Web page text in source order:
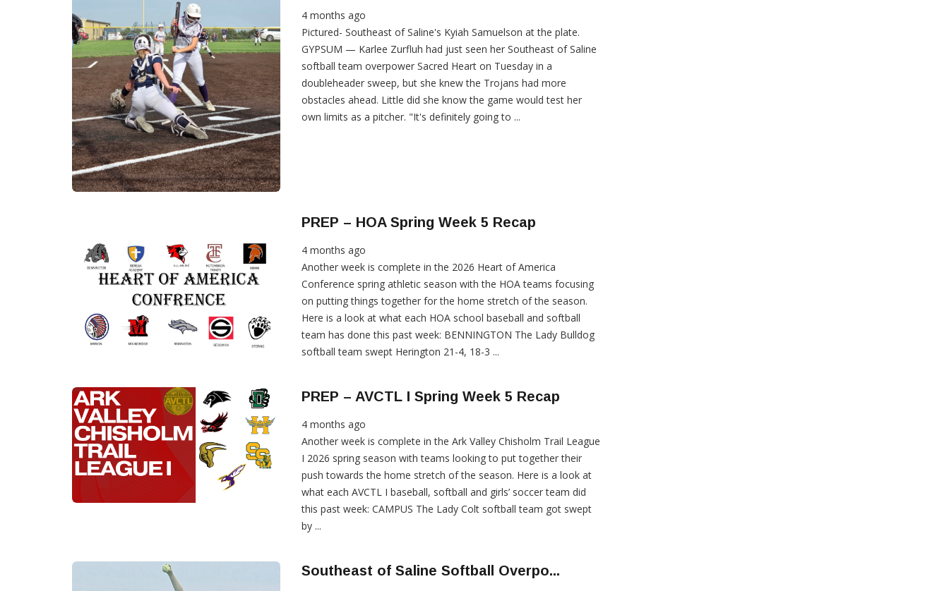
4 months ago
Pictured- Southeast of Saline's Kyiah Samuelson at the plate.
GYPSUM — Karlee Zurfluh had just seen her Southeast of Saline
softball team overpower Sacred Heart on Tuesday in a
doubleheader sweep, but she knew the Trojans had more
obstacles ahead. Little did she know the game would test her
own limits as a pitcher. "It's definitely going to ...
PREP – HOA Spring Week 5 Recap
4 months ago
Another week is complete in the 2026 Heart of America
Conference spring athletic season with the HOA teams focusing
on putting things together for the home stretch of the season.
Here is a look at what each HOA school baseball and softball
team has done this past week: BENNINGTON The Lady Bulldog
softball team swept Herington 21-4, 18-3 ...
PREP – AVCTL I Spring Week 5 Recap
4 months ago
Another week is complete in the Ark Valley Chisholm Trail League
I 2026 spring season with teams looking to put together their
push towards the home stretch of the season. Here is a look at
what each AVCTL I baseball, softball and girls’ soccer team did
this past week: CAMPUS The Lady Colt softball team got swept
by ...
Southeast of Saline Softball Overpo...